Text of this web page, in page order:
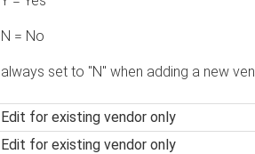
N = No
always set to "N" when adding a new
Edit for existing vendor only
Edit for existing vendor only